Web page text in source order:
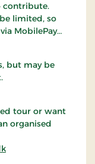
contribute.
limited, so
MobilePay
but may be
tour or want
organised